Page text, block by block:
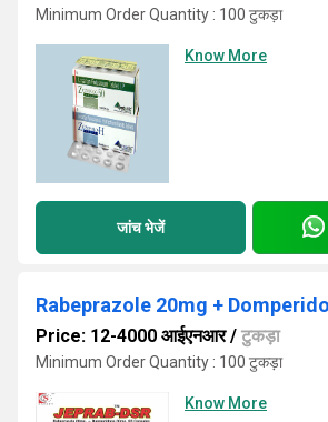
Minimum Order Quantity : 100 टुकड़ा
Know More
जांच भेजें
Rabeprazole 20mg +
Price: 12-4000 आईएनआर/ टुकड़ा
Minimum Order Quantity : 100 टुकड़ा
Know More